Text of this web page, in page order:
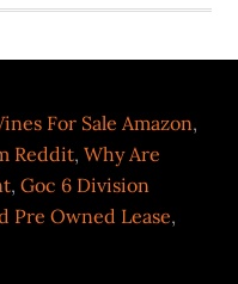
For Sale Amazon,
Reddit,Why Are
,Goc 6 Division
Pre Owned Lease,